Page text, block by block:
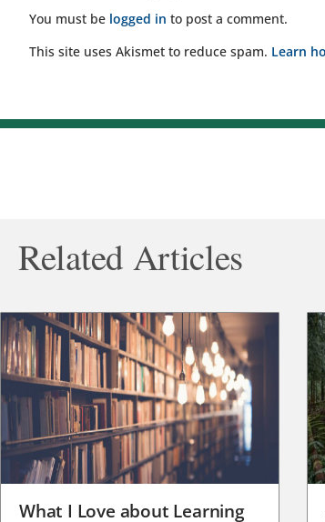
You must be logged in to post a comment.
This site uses Akismet to reduce spam. Learn
Related Articles
What I Love about Learning